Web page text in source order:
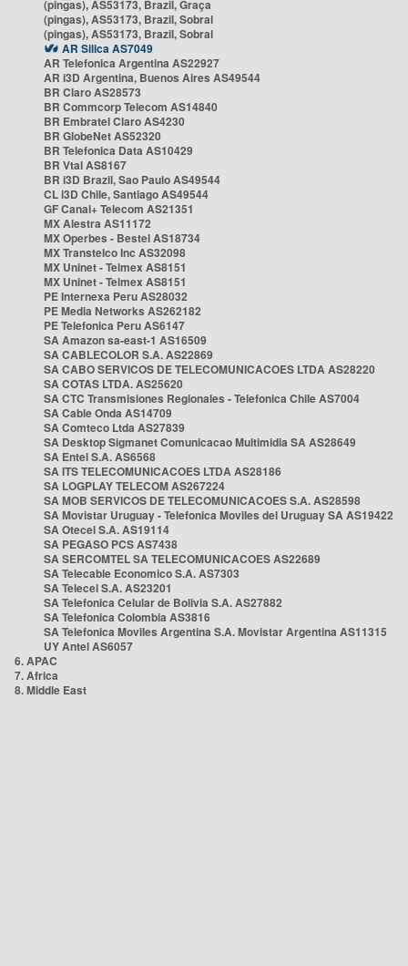
(pingas), AS53173, Brazil, Graça
(pingas), AS53173, Brazil, Sobral
(pingas), AS53173, Brazil, Sobral
AR Silica AS7049
AR Telefonica Argentina AS22927
AR i3D Argentina, Buenos Aires AS49544
BR Claro AS28573
BR Commcorp Telecom AS14840
BR Embratel Claro AS4230
BR GlobeNet AS52320
BR Telefonica Data AS10429
BR Vtal AS8167
BR i3D Brazil, Sao Paulo AS49544
CL i3D Chile, Santiago AS49544
GF Canal+ Telecom AS21351
MX Alestra AS11172
MX Operbes - Bestel AS18734
MX Transtelco Inc AS32098
MX Uninet - Telmex AS8151
MX Uninet - Telmex AS8151
PE Internexa Peru AS28032
PE Media Networks AS262182
PE Telefonica Peru AS6147
SA Amazon sa-east-1 AS16509
SA CABLECOLOR S.A. AS22869
SA CABO SERVICOS DE TELECOMUNICACOES LTDA AS28220
SA COTAS LTDA. AS25620
SA CTC Transmisiones Regionales - Telefonica Chile AS7004
SA Cable Onda AS14709
SA Comteco Ltda AS27839
SA Desktop Sigmanet Comunicacao Multimidia SA AS28649
SA Entel S.A. AS6568
SA ITS TELECOMUNICACOES LTDA AS28186
SA LOGPLAY TELECOM AS267224
SA MOB SERVICOS DE TELECOMUNICACOES S.A. AS28598
SA Movistar Uruguay - Telefonica Moviles del Uruguay SA AS19422
SA Otecel S.A. AS19114
SA PEGASO PCS AS7438
SA SERCOMTEL SA TELECOMUNICACOES AS22689
SA Telecable Economico S.A. AS7303
SA Telecel S.A. AS23201
SA Telefonica Celular de Bolivia S.A. AS27882
SA Telefonica Colombia AS3816
SA Telefonica Moviles Argentina S.A. Movistar Argentina AS11315
UY Antel AS6057
6. APAC
7. Africa
8. Middle East